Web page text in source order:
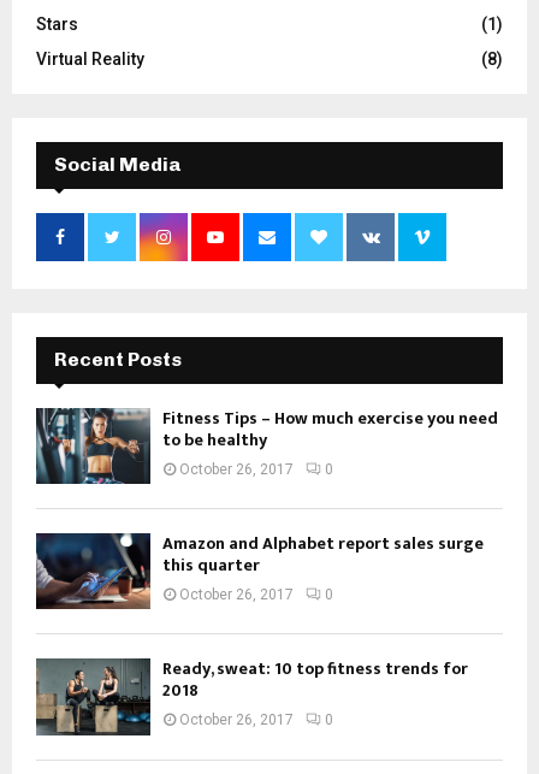
Stars
(1)
Virtual Reality
(8)
Social Media
Recent Posts
Fitness Tips – How much exercise you need
to be healthy
October 26, 2017 0
Amazon and Alphabet report sales surge
this quarter
October 26, 2017 0
Ready, sweat: 10 top fitness trends for
2018
October 26, 2017 0